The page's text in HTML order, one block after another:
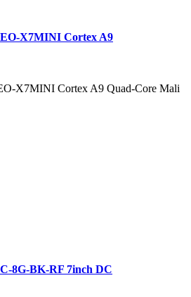
X7MINI Cortex A9
X7MINI Cortex A9 Quad-Core Mali
8G-BK-RF 7inch DC